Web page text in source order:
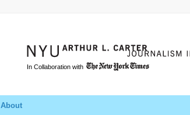
In Collaboration with
About